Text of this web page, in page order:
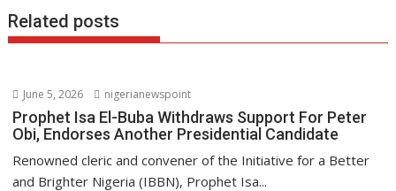
Related posts
June 5, 2026 nigerianewspoint
Prophet Isa El-Buba Withdraws Support For Peter
Obi, Endorses Another Presidential Candidate
Renowned cleric and convener of the Initiative for a Better
and Brighter Nigeria (IBBN), Prophet Isa...